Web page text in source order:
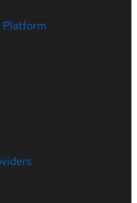
Platform